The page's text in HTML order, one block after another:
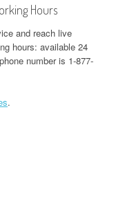
Hours
and reach live
hours: available 24
number is 1-877-
.